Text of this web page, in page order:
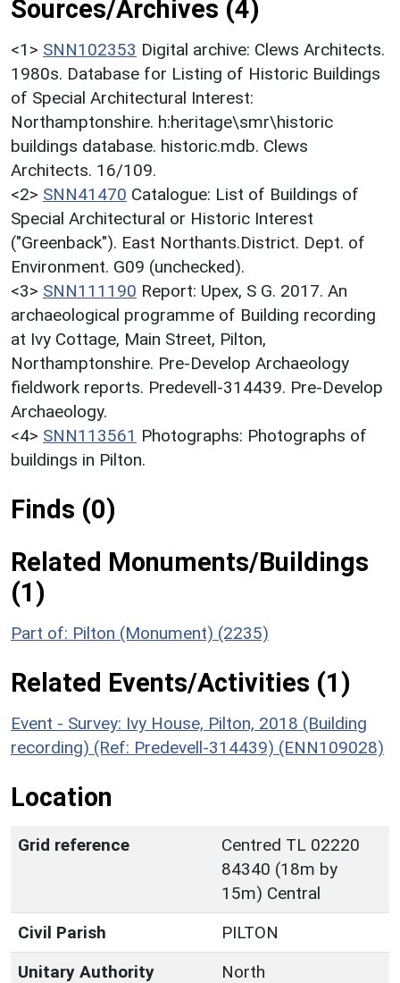
Sources/Archives (4)
<1> SNN102353 Digital archive: Clews Architects.
1980s. Database for Listing of Historic Buildings
of Special Architectural Interest:
Northamptonshire. h:heritage\smr\historic
buildings database. historic.mdb. Clews
Architects. 16/109.
<2> SNN41470 Catalogue: List of Buildings of
Special Architectural or Historic Interest
("Greenback"). East Northants.District. Dept. of
Environment. G09 (unchecked).
<3> SNN111190 Report: Upex, S G. 2017. An
archaeological programme of Building recording
at Ivy Cottage, Main Street, Pilton,
Northamptonshire. Pre-Develop Archaeology
fieldwork reports. Predevell-314439. Pre-Develop
Archaeology.
<4> SNN113561 Photographs: Photographs of
buildings in Pilton.
Finds (0)
Related Monuments/Buildings
(1)
Part of: Pilton (Monument) (2235)
Related Events/Activities (1)
Event - Survey: Ivy House, Pilton, 2018 (Building
recording) (Ref: Predevell-314439) (ENN109028)
Location
Grid reference
Centred TL 02220
84340 (18m by
15m) Central
Civil Parish
PILTON
Unitary Authority
North